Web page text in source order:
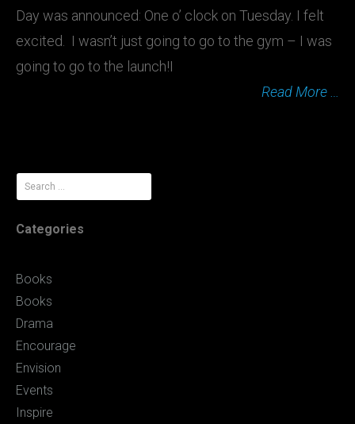
Day was announced: One o’ clock on Tuesday. I felt
excited. I wasn’t just going to go to the gym – I was
going to go to the launch!I
Read More …
Search
for:
Categories
Books
Books
Drama
Encourage
Envision
Events
Inspire